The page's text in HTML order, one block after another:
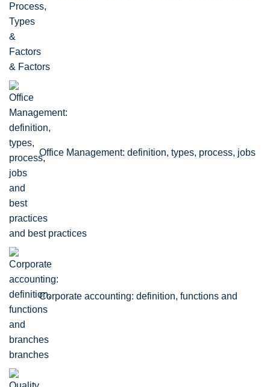
& Factors
Office Management: definition, types, process, jobs
and best practices
Corporate accounting: definition, functions and
branches